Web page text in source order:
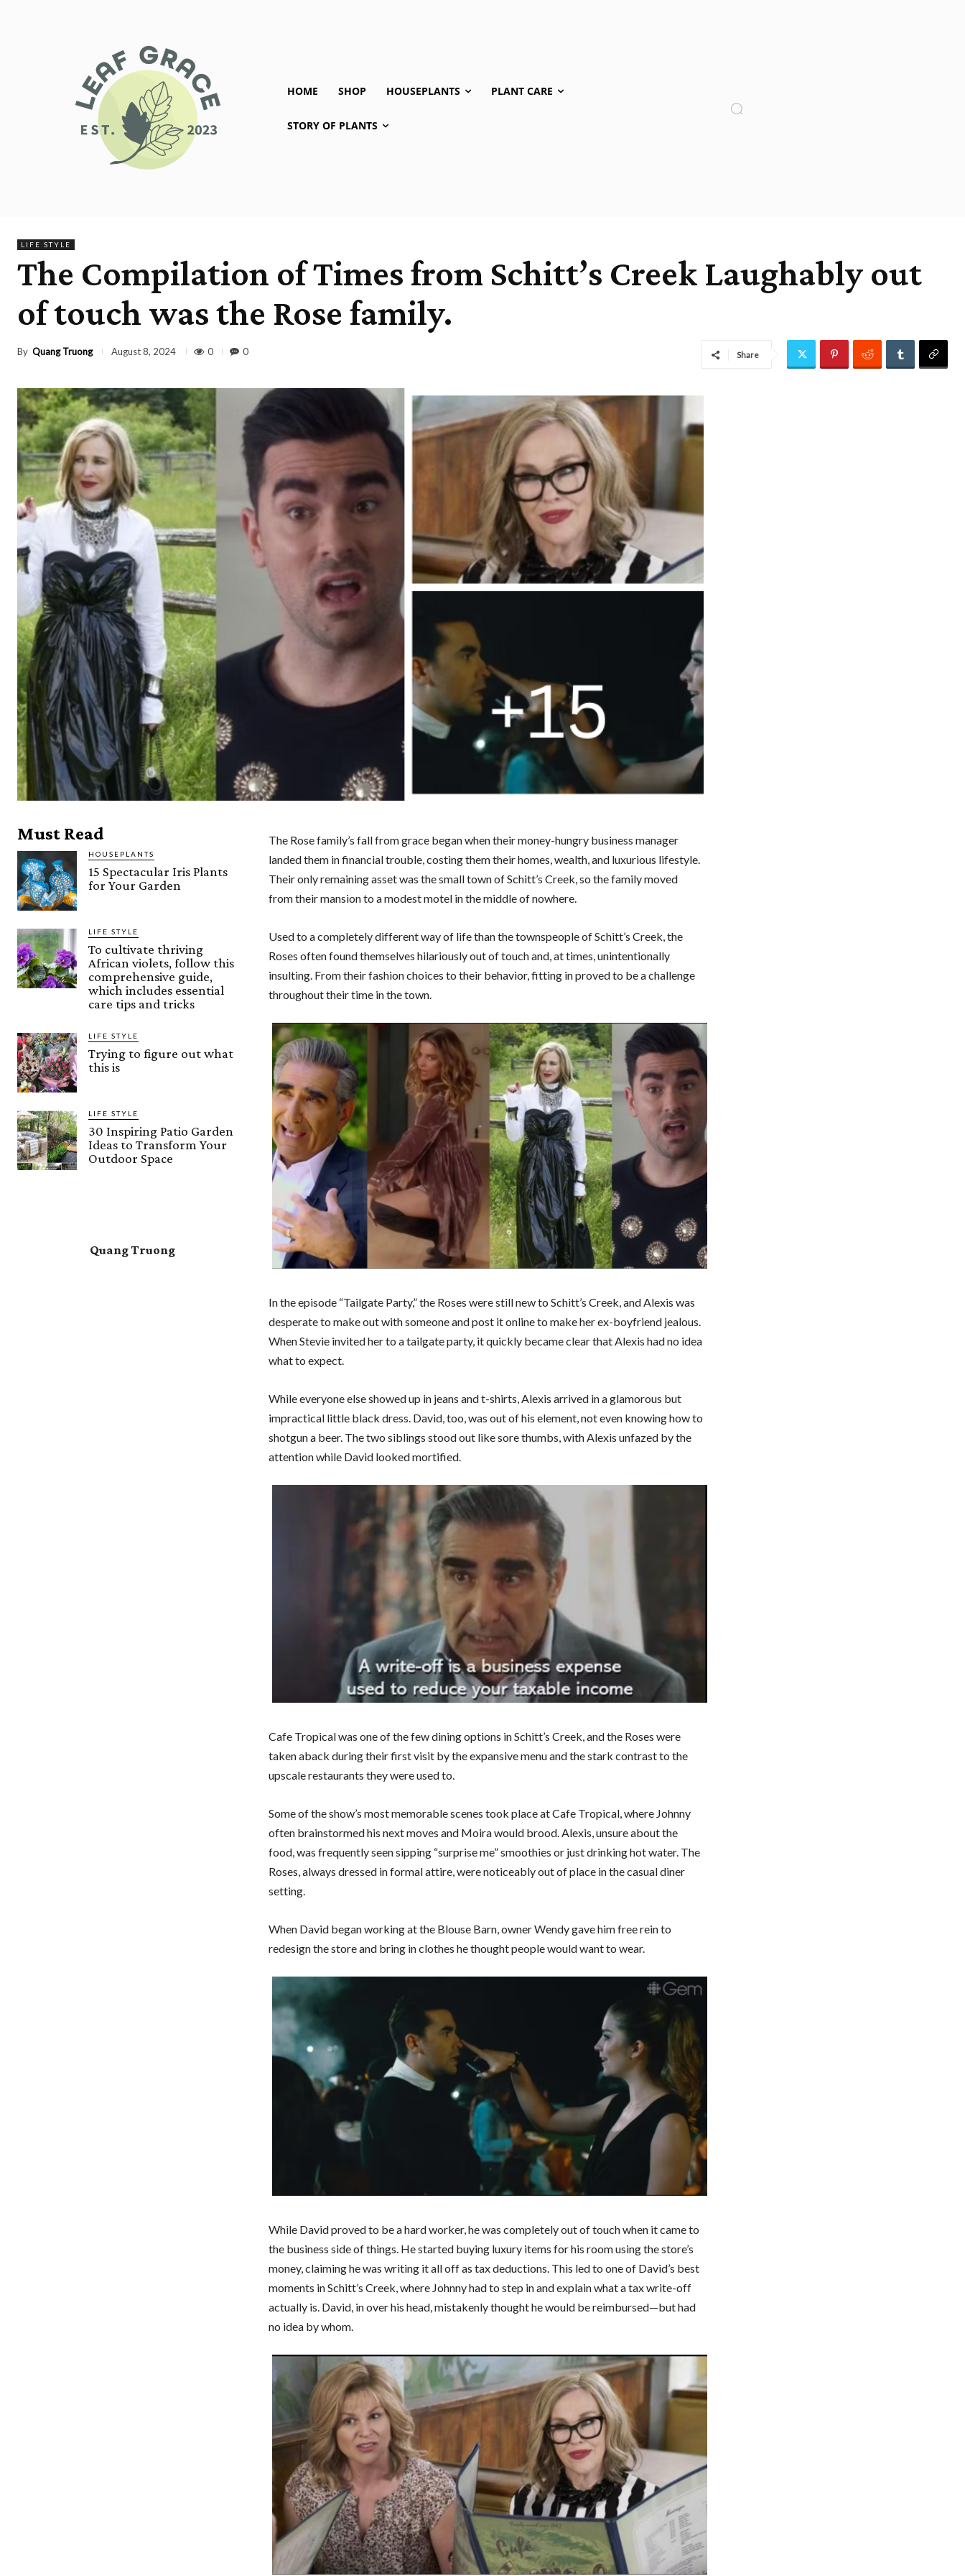
HOME SHOP HOUSEPLANTS PLANT CARE
STORY OF PLANTS
LIFE STYLE
The Compilation of Times from Schitt’s Creek Laughably out
of touch was the Rose family.
By Quang Truong August 8, 2024 0 0 Share
Must Read
HOUSEPLANTS
15 Spectacular Iris Plants
for Your Garden
LIFE STYLE
To cultivate thriving
African violets, follow this
comprehensive guide,
which includes essential
care tips and tricks
LIFE STYLE
Trying to figure out what
this is
LIFE STYLE
30 Inspiring Patio Garden
Ideas to Transform Your
Outdoor Space
Quang Truong
The Rose family’s fall from grace began when their money-hungry business manager
landed them in financial trouble, costing them their homes, wealth, and luxurious lifestyle.
Their only remaining asset was the small town of Schitt’s Creek, so the family moved
from their mansion to a modest motel in the middle of nowhere.
Used to a completely different way of life than the townspeople of Schitt’s Creek, the
Roses often found themselves hilariously out of touch and, at times, unintentionally
insulting. From their fashion choices to their behavior, fitting in proved to be a challenge
throughout their time in the town.
In the episode “Tailgate Party,” the Roses were still new to Schitt’s Creek, and Alexis was
desperate to make out with someone and post it online to make her ex-boyfriend jealous.
When Stevie invited her to a tailgate party, it quickly became clear that Alexis had no idea
what to expect.
While everyone else showed up in jeans and t-shirts, Alexis arrived in a glamorous but
impractical little black dress. David, too, was out of his element, not even knowing how to
shotgun a beer. The two siblings stood out like sore thumbs, with Alexis unfazed by the
attention while David looked mortified.
Cafe Tropical was one of the few dining options in Schitt’s Creek, and the Roses were
taken aback during their first visit by the expansive menu and the stark contrast to the
upscale restaurants they were used to.
Some of the show’s most memorable scenes took place at Cafe Tropical, where Johnny
often brainstormed his next moves and Moira would brood. Alexis, unsure about the
food, was frequently seen sipping “surprise me” smoothies or just drinking hot water. The
Roses, always dressed in formal attire, were noticeably out of place in the casual diner
setting.
When David began working at the Blouse Barn, owner Wendy gave him free rein to
redesign the store and bring in clothes he thought people would want to wear.
While David proved to be a hard worker, he was completely out of touch when it came to
the business side of things. He started buying luxury items for his room using the store’s
money, claiming he was writing it all off as tax deductions. This led to one of David’s best
moments in Schitt’s Creek, where Johnny had to step in and explain what a tax write-off
actually is. David, in over his head, mistakenly thought he would be reimbursed—but had
no idea by whom.